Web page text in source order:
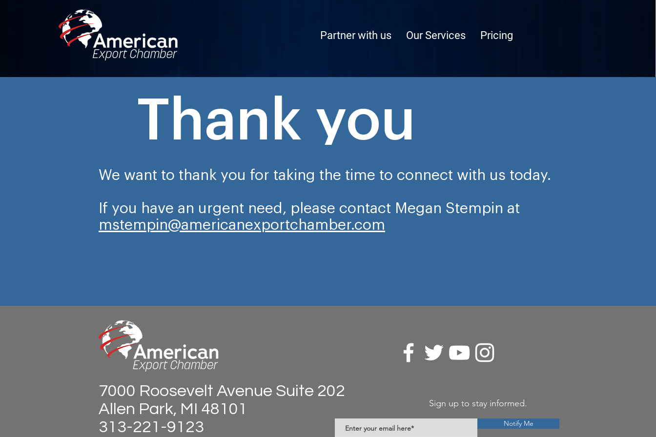
Partner with us Our Services Pricing
Thank you
We want to thank you for taking the time to connect with us today.
If you have an urgent need, please contact Megan Stempin at
mstempin@americanexportchamber.com
Sign up to stay informed.
Notify Me
7000 Roosevelt Avenue Suite 202
Allen Park, MI 48101
313-221-9123